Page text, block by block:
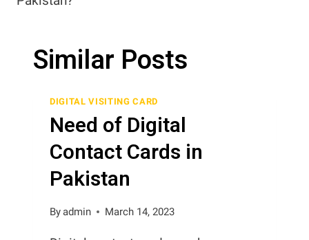
Similar Posts
DIGITAL VISITING CARD
Need of Digital
Contact Cards in
Pakistan
Byadmin March 14, 2023